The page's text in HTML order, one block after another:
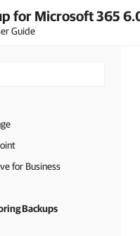
for Microsoft 365
Guide
for Business
Backups